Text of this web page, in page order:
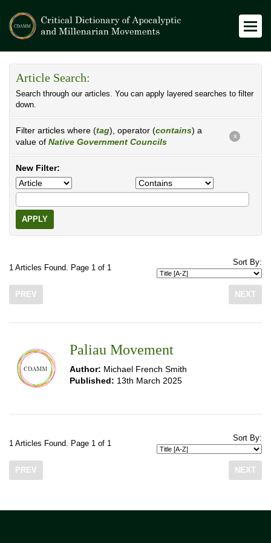
Article Search:
Search through our articles. You can apply layered searches to filter
down.
Filter articles where (tag), operator (contains) a
value of Native Government Councils
X
New Filter:
APPLY
1 Articles Found. Page 1 of 1
Sort By:
PREV NEXT
Paliau Movement
Author: Michael French Smith
Published: 13th March 2025
1 Articles Found. Page 1 of 1
Sort By:
PREV NEXT